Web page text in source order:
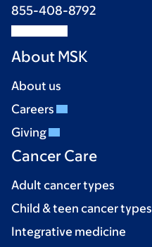
855-408-8792
About MSK
About us
Careers
Giving
Cancer Care
Adult cancer types
Child & teen cancer types
Integrative medicine